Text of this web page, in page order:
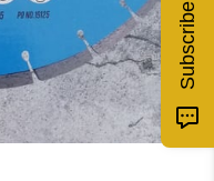
Subscribe